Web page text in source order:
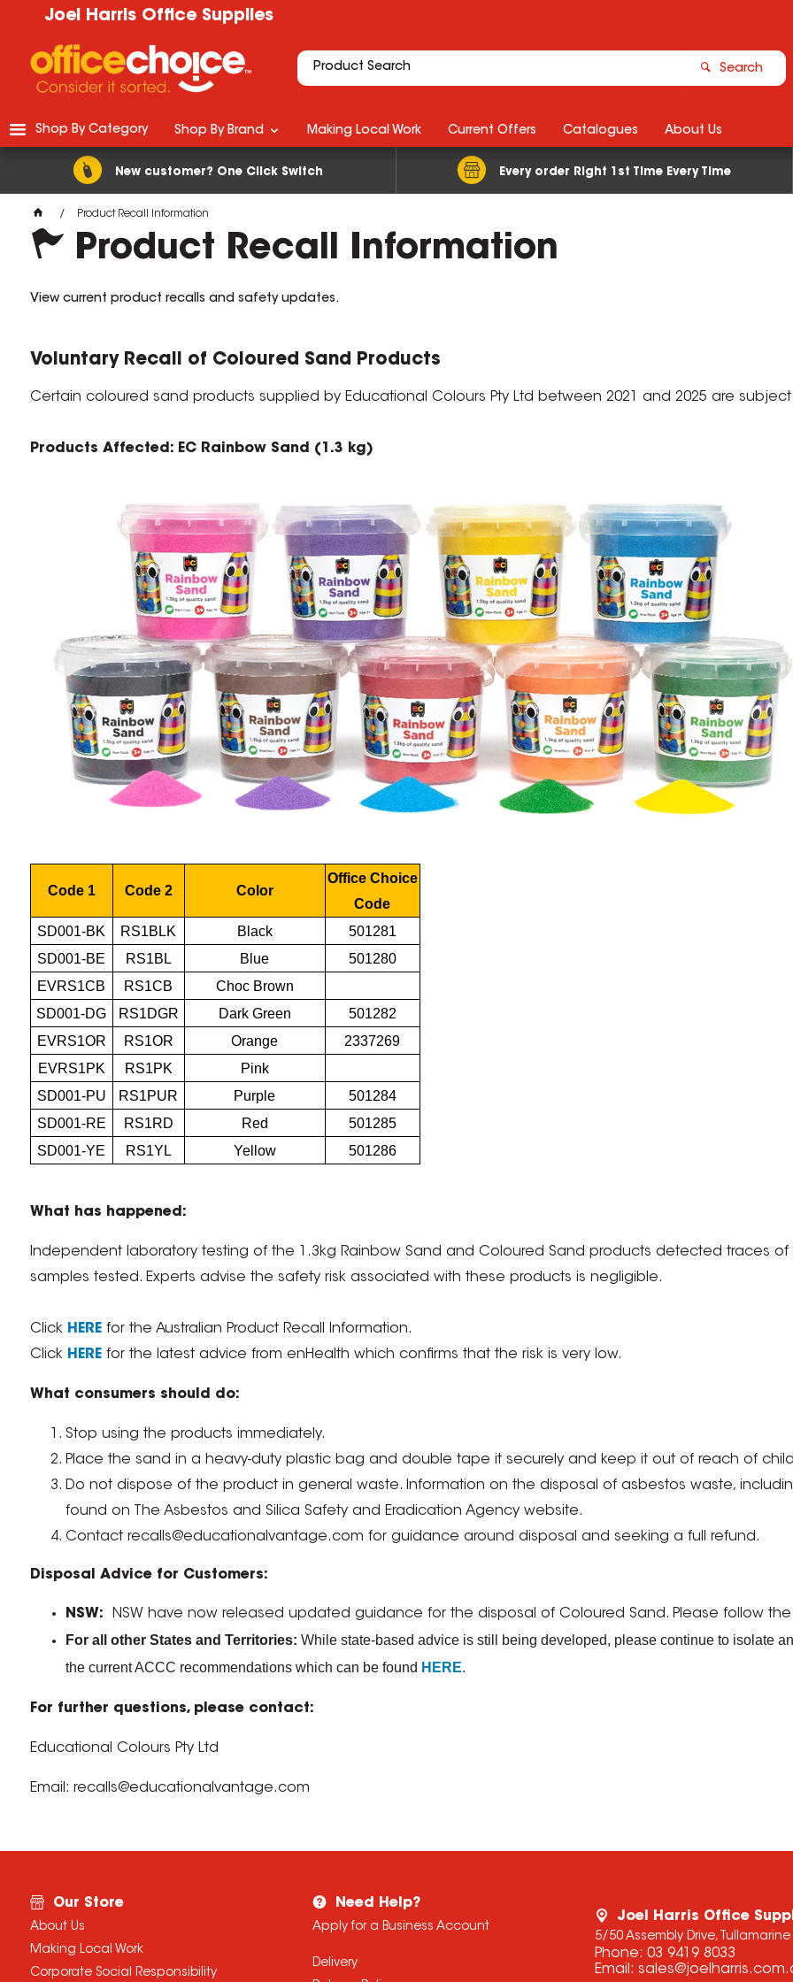
Joel Harris Office Supplies
Search
New customer? One Click Switch Every order Right 1st Time Every Time
Shop By Category Shop By Brand Making Local Work Current Offers Catalogues About Us
Product Recall Information
Product Recall Information
View current product recalls and safety updates.
Voluntary Recall of Coloured Sand Products
Certain coloured sand products supplied by Educational Colours Pty Ltd between 2021 and 2025 are
Products Affected: EC Rainbow Sand (1.3 kg)
Code 1 Code 2 Color
Office Choice
Code
SD001-BK
RS1BLK Black
501281
SD001-BE
RS1BL Blue
501280
EVRS1CB
RS1CB
Choc Brown
SD001-DG
RS1DGR Dark Green
501282
EVRS1OR
RS1OR Orange
2337269
EVRS1PK
RS1PK
Pink
SD001-PU
RS1PUR Purple
501284
SD001-RE
RS1RD Red
501285
SD001-YE
RS1YL Yellow 501286
What has happened:
Independent laboratory testing of the 1.3kg Rainbow Sand and Coloured Sand products detected traces
samples tested. Experts advise the safety risk associated with these products is negligible.
Click HEREfor the Australian Product Recall Information.
Click HEREfor the latest advice from enHealth which confirms that the risk is very low.
What consumers should do:
Stop using the products immediately.
Place the sand in a heavy-duty plastic bag and double tape it securely and keep it out of reach of
Do not dispose of the product in general waste. Information on the disposal of asbestos waste,
found on The Asbestos and Silica Safety and Eradication Agency website.
Contact recalls@educationalvantage.com for guidance around disposal and seeking a full refund.
Disposal Advice for Customers:
NSW: NSW have now released updated guidance for the disposal of Coloured Sand. Please follow
For all other States and Territories: While state-based advice is still being developed, please continue to isolate
the current ACCC recommendations which can be found HERE.
For further questions, please contact:
Educational Colours Pty Ltd
Email: recalls@educationalvantage.com
Our Store
About Us
Making Local Work
Corporate Social Responsibility
Need Help?
Apply for a Business Account
Delivery
Joel Harris Office
5/50 Assembly Drive, Tullamarine
Phone: 03 9419 8033
Email: